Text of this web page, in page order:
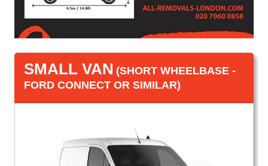
SMALL VAN (SHORT WHEELBASE -
FORD CONNECT OR SIMILAR)